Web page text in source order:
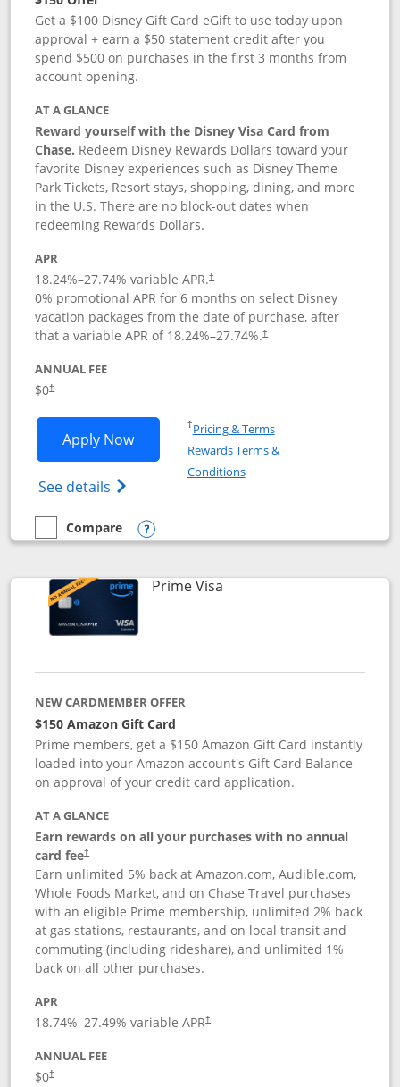
Get a $100 Disney Gift Card eGift to use today upon
approval + earn a $50 statement credit after you
spend $500 on purchases in the first 3 months from
account opening.
AT A GLANCE
Reward yourself with the Disney Visa Card from
Chase. Redeem Disney Rewards Dollars toward your
favorite Disney experiences such as Disney Theme
Park Tickets, Resort stays, shopping, dining, and more
in the U.S. There are no block-out dates when
redeeming Rewards Dollars.
APR
18.24%–27.74% variable APR.†
0% promotional APR for 6 months on select Disney
vacation packages from the date of purchase, after
that a variable APR of 18.24%–27.74%.†
ANNUAL FEE
$0†
Apply NowOpens Disney Visa application in new
See details Opens Disney (Registered Trademark)
†Pricing & TermsOpens in a new window
Rewards Terms &
ConditionsOpens in a new window
empty checkbox
Compare
Compare the Disney Visa
Opens compare popup dialog
Prime VisaLinks to product page
NEW CARDMEMBER OFFER
$150 Amazon Gift Card
Prime members, get a $150 Amazon Gift Card instantly
loaded into your Amazon account's Gift Card Balance
on approval of your credit card application.
AT A GLANCE
Earn rewards on all your purchases with no annual
card fee†
Earn unlimited 5% back at Amazon.com, Audible.com,
Whole Foods Market, and on Chase Travel purchases
with an eligible Prime membership, unlimited 2% back
at gas stations, restaurants, and on local transit and
commuting (including rideshare), and unlimited 1%
back on all other purchases.
APR
18.74%–27.49% variable APR†
ANNUAL FEE
$0†